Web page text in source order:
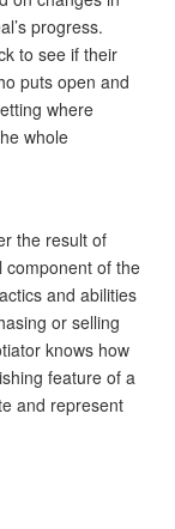
progress.
to see if their
puts open and
where
whole
the result of
component of the
and abilities
or selling
knows how
feature of a
and represent